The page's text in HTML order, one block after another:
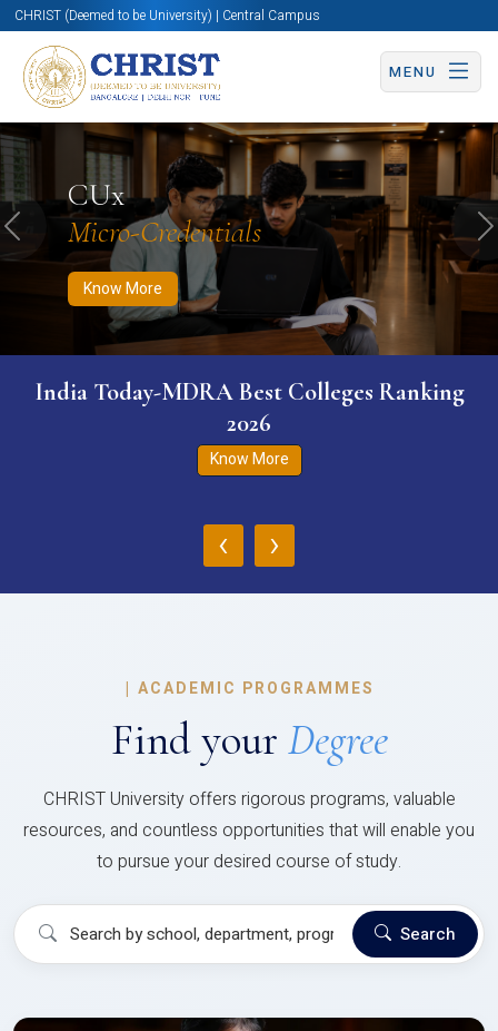
CHRIST (Deemed to be University) | Central Campus
MENU
CUx
Micro-Credentials
Know More
Know More Apply Now Apply Now
Previous
India Today-MDRA Best Colleges Ranking
2026
Know More
‹ ›
| ACADEMIC PROGRAMMES
Find your Degree
CHRIST University offers rigorous programs, valuable
resources, and countless opportunities that will enable you
to pursue your desired course of study.
Search